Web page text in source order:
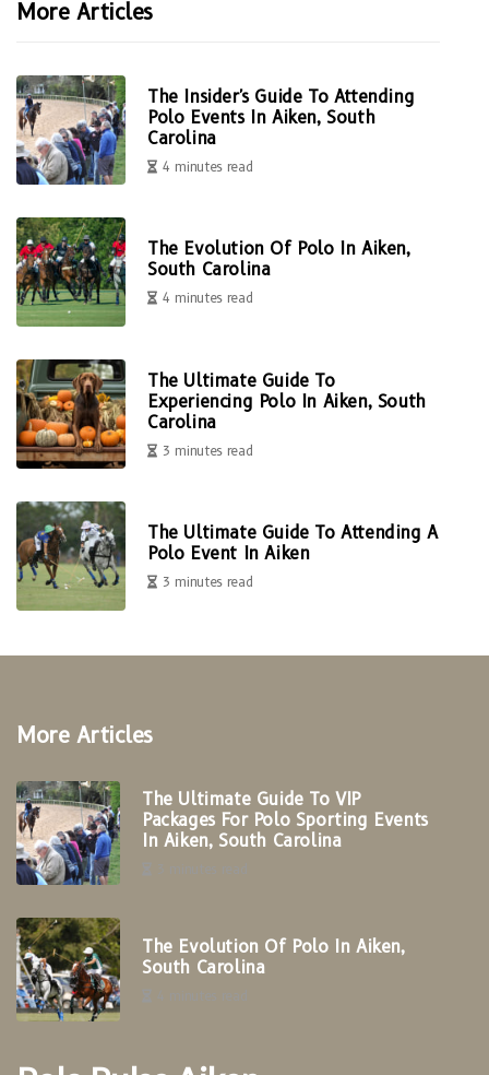
More Articles
The Insider's Guide To Attending
Polo Events In Aiken, South
Carolina
4 minutes read
The Evolution Of Polo In Aiken,
South Carolina
4 minutes read
The Ultimate Guide To
Experiencing Polo In Aiken, South
Carolina
3 minutes read
The Ultimate Guide To Attending A
Polo Event In Aiken
3 minutes read
More Articles
The Ultimate Guide To VIP
Packages For Polo Sporting Events
In Aiken, South Carolina
The Evolution Of Polo In Aiken,
South Carolina